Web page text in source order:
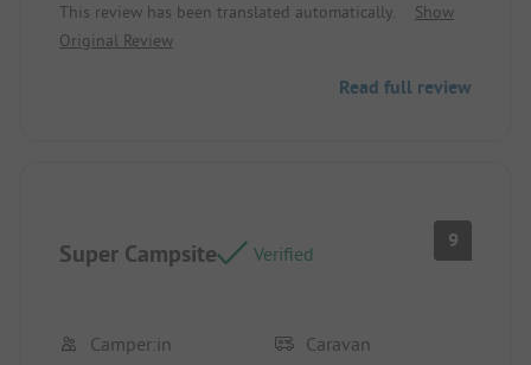
This review has been translated automatically.
Show
Original Review
Read full review
Super Campsite Verified
9
Camper:in Caravan